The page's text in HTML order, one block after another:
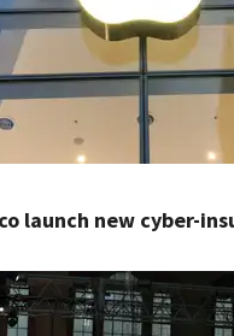
launch new cyber-